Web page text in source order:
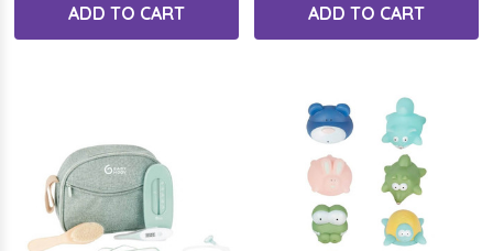
ADD TO CART ADD TO CART